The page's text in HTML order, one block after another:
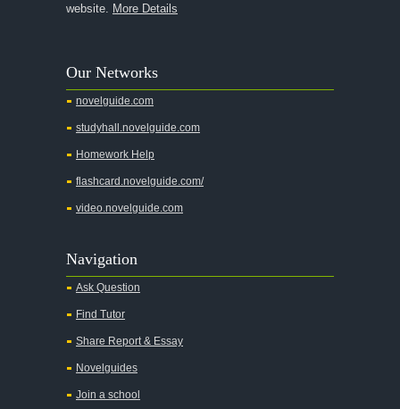
Absalom, Absalom!
A Wrinkle In Time
Across Five Aprils
Alice in Wonderland
All My Sons
All Quiet on the Western Front
All the Kings Men
All the Pretty Horses
website. More Details
Our Networks
novelguide.com
studyhall.novelguide.com
Homework Help
flashcard.novelguide.com/
video.novelguide.com
Navigation
Ask Question
Find Tutor
Share Report & Essay
Novelguides
Join a school